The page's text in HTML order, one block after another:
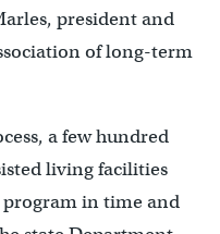
president and
of long-term
a few hundred
living facilities
program in time and